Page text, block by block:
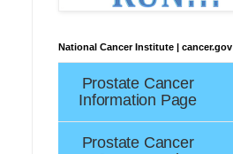
National Cancer Institute | cancer.gov
Prostate Cancer
Information Page
Prostate Cancer